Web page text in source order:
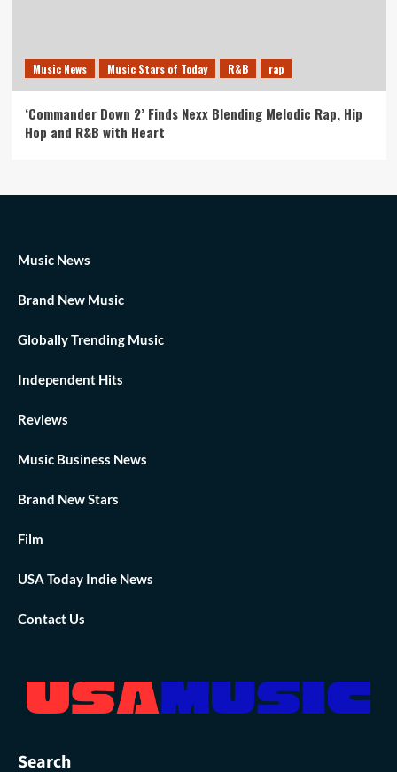
Music News Music Stars of Today R&B rap
‘Commander Down 2’ Finds Nexx Blending Melodic Rap, Hip
Hop and R&B with Heart
Music News
Brand New Music
Globally Trending Music
Independent Hits
Reviews
Music Business News
Brand New Stars
Film
USA Today Indie News
Contact Us
Search